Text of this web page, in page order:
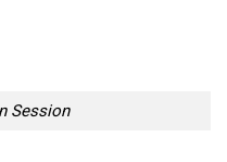
Session